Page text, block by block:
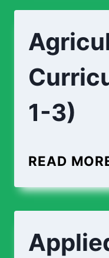
1-3)
READ